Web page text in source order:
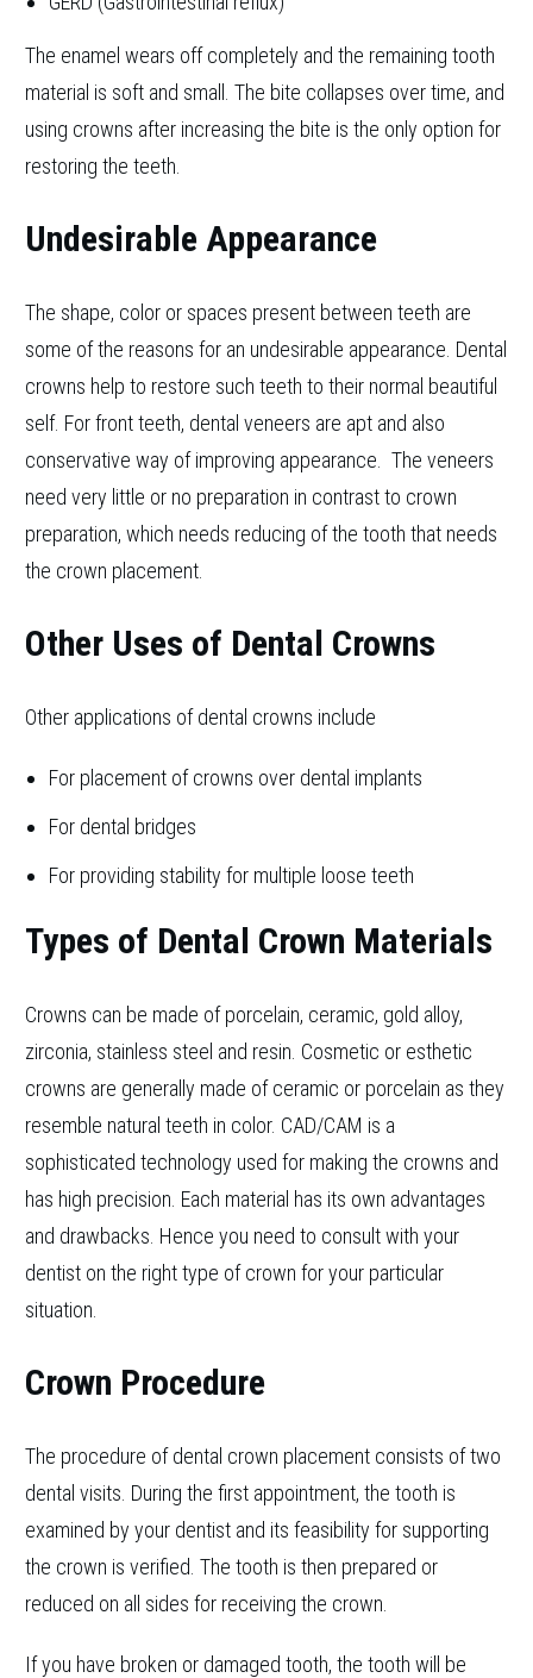
The enamel wears off completely and the remaining tooth
material is soft and small. The bite collapses over time, and
using crowns after increasing the bite is the only option for
restoring the teeth.
Undesirable Appearance
The shape, color or spaces present between teeth are
some of the reasons for an undesirable appearance. Dental
crowns help to restore such teeth to their normal beautiful
self. For front teeth, dental veneers are apt and also
conservative way of improving appearance. The veneers
need very little or no preparation in contrast to crown
preparation, which needs reducing of the tooth that needs
the crown placement.
Other Uses of Dental Crowns
Other applications of dental crowns include
For placement of crowns over dental implants
For dental bridges
For providing stability for multiple loose teeth
Types of Dental Crown Materials
Crowns can be made of porcelain, ceramic, gold alloy,
zirconia, stainless steel and resin. Cosmetic or esthetic
crowns are generally made of ceramic or porcelain as they
resemble natural teeth in color. CAD/CAM is a
sophisticated technology used for making the crowns and
has high precision. Each material has its own advantages
and drawbacks. Hence you need to consult with your
dentist on the right type of crown for your particular
situation.
Crown Procedure
The procedure of dental crown placement consists of two
dental visits. During the first appointment, the tooth is
examined by your dentist and its feasibility for supporting
the crown is verified. The tooth is then prepared or
reduced on all sides for receiving the crown.
If you have broken or damaged tooth, the tooth will be